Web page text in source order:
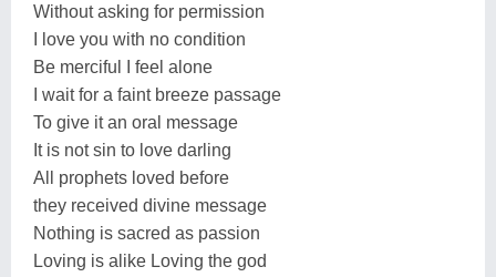
Without asking for permission
I love you with no condition
Be merciful I feel alone
I wait for a faint breeze passage
To give it an oral message
It is not sin to love darling
All prophets loved before
they received divine message
Nothing is sacred as passion
Loving is alike Loving the god